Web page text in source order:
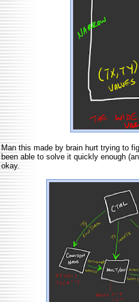
Man this made by brain hurt trying to
been able to solve it quickly enough
okay.